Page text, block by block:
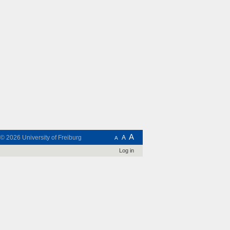
A A A
2026 University of Freiburg
Log in